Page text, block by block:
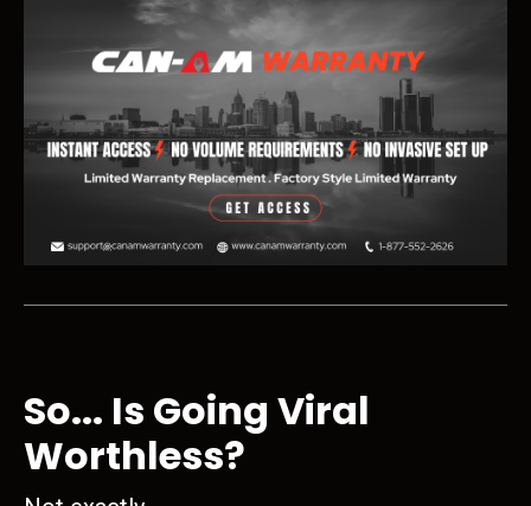
So... Is Going Viral
Worthless?